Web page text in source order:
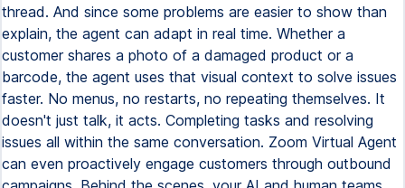
thread. And since some problems are easier to show than
explain, the agent can adapt in real time. Whether a
customer shares a photo of a damaged product or a
barcode, the agent uses that visual context to solve issues
faster. No menus, no restarts, no repeating themselves. It
doesn't just talk, it acts. Completing tasks and resolving
issues all within the same conversation. Zoom Virtual Agent
can even proactively engage customers through outbound